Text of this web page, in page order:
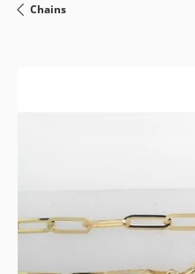
accessibility
Chains